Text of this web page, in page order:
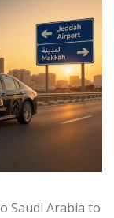
Saudi Arabia to